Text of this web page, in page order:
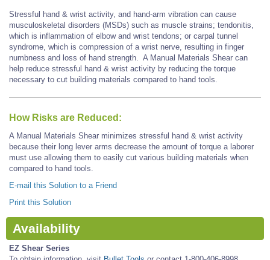
Stressful hand & wrist activity, and hand-arm vibration can cause
musculoskeletal disorders (MSDs) such as muscle strains; tendonitis,
which is inflammation of elbow and wrist tendons; or carpal tunnel
syndrome, which is compression of a wrist nerve, resulting in finger
numbness and loss of hand strength. A Manual Materials Shear can
help reduce stressful hand & wrist activity by reducing the torque
necessary to cut building materials compared to hand tools.
How Risks are Reduced:
A Manual Materials Shear minimizes stressful hand & wrist activity
because their long lever arms decrease the amount of torque a laborer
must use allowing them to easily cut various building materials when
compared to hand tools.
E-mail this Solution to a Friend
Print this Solution
Availability
EZ Shear Series